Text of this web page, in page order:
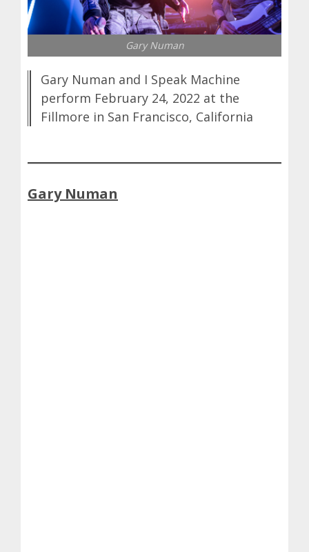
Gary Numan
Gary Numan and I Speak Machine
perform February 24, 2022 at the
Fillmore in San Francisco, California
Gary Numan